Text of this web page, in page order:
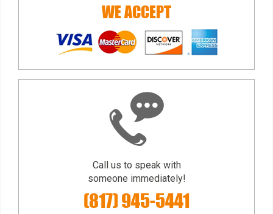
WE ACCEPT
Call us to speak with
someone immediately!
(817) 945-5441